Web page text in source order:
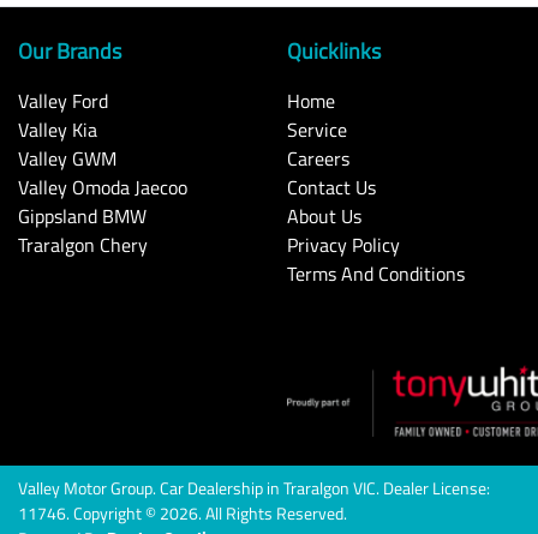
Our Brands
Valley Ford
Valley Kia
Valley GWM
Valley Omoda Jaecoo
Gippsland BMW
Traralgon Chery
Quicklinks
Home
Service
Careers
Contact Us
About Us
Privacy Policy
Terms And Conditions
Valley Motor Group.Car DealershipinTraralgon VIC.Dealer License:
11746.Copyright ©2026. All Rights Reserved.